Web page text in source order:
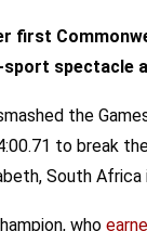
first
spectacle
the
to break
South Africa
who